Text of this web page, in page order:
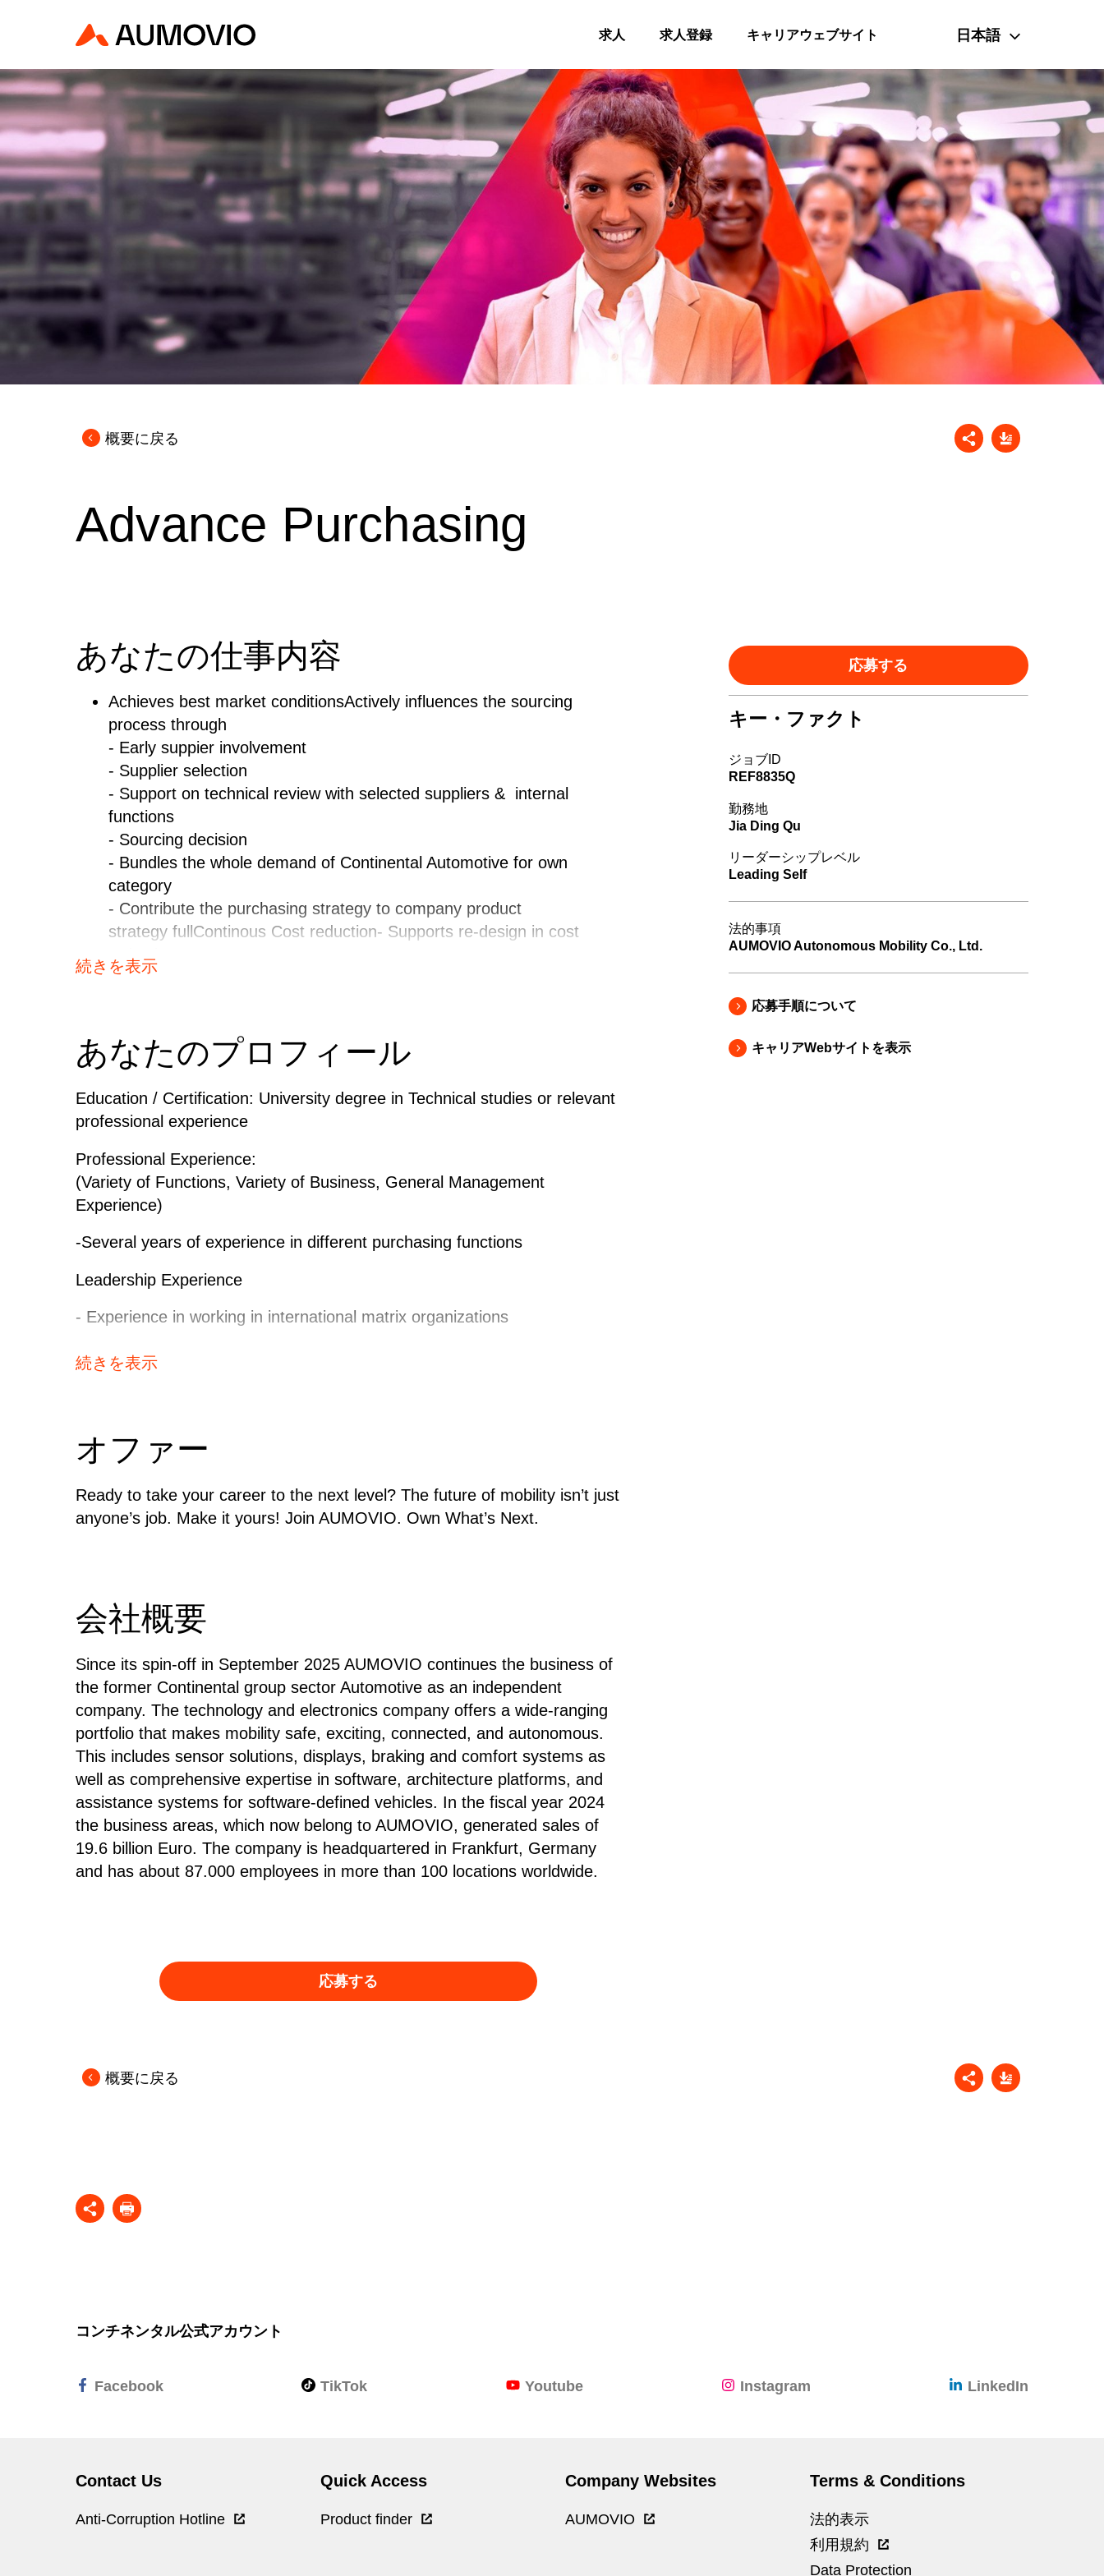
求人 求人登録 キャリアウェブサイト 日本語
概要に戻る
Advance Purchasing
あなたの仕事内容
Achieves best market conditionsActively influences the sourcing
process through
- Early suppier involvement
- Supplier selection
- Support on technical review with selected suppliers & internal
functions
- Sourcing decision
- Bundles the whole demand of Continental Automotive for own
category
- Contribute the purchasing strategy to company product
strategy fullContinous Cost reduction- Supports re-design in cost
reduction programs
- Drives improvement programs with suppliers / internal
controlling and correction of local data and target achievement.
- Monitoring all the sourcing data in system and close on
time.ShareMaterial and Supplier strategy -Supports development of
material and supplier strategy
- Drive the strategy definition process with cross-functional partners
- Ensures that Continentals requirements are reflected in the
strategy
- Supports GCM with BASE evaluation and creation of the strategic
SCFsupportNegotiation- Drives annual negotiations to constantly
escelation
- Apply negotiation concepts (like Advanced negociation concept) to
続きを表示
あなたのプロフィール
Education / Certification: University degree in Technical studies or relevant
professional experience
Professional Experience:
(Variety of Functions, Variety of Business, General Management
Experience)
-Several years of experience in different purchasing functions
Leadership Experience
- Experience in working in international matrix organizations
Intercultural / International Experience:
- Understanding for different foreign cultures (NAFTA/ Asia, several
Europe cultures)
続きを表示
オファー
Ready to take your career to the next level? The future of mobility isn’t just
anyone’s job. ​Make it yours! ​Join AUMOVIO. Own What’s Next.​
会社概要
Since its spin-off in September 2025 AUMOVIO continues the business of
the former Continental group sector Automotive as an independent
company. The technology and electronics company offers a wide-ranging
portfolio that makes mobility safe, exciting, connected, and autonomous.
This includes sensor solutions, displays, braking and comfort systems as
well as comprehensive expertise in software, architecture platforms, and
assistance systems for software-defined vehicles. In the fiscal year 2024
the business areas, which now belong to AUMOVIO, generated sales of
19.6 billion Euro. The company is headquartered in Frankfurt, Germany
and has about 87.000 employees in more than 100 locations worldwide.
応募する
キー・ファクト
ジョブID
REF8835Q
勤務地
Jia Ding Qu
リーダーシップレベル
Leading Self
法的事項
AUMOVIO Autonomous Mobility Co., Ltd.
応募する
応募手順について
キャリアWebサイトを表示
概要に戻る
コンチネンタル公式アカウント
Facebook TikTok Youtube Instagram LinkedIn
Contact Us
Anti-Corruption Hotline
Quick Access
Product finder
Company Websites
AUMOVIO
Terms & Conditions
法的表示
利用規約
Data Protection